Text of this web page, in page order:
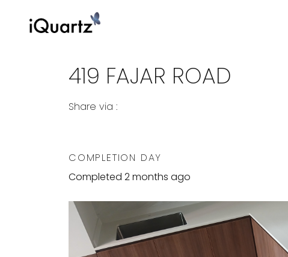
419 FAJAR ROAD
Share via :
COMPLETION DAY
Completed 2 months ago